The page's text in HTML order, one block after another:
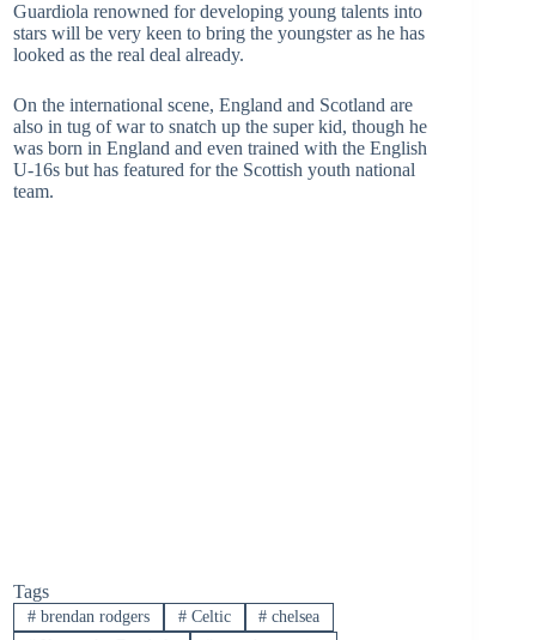
Guardiola renowned for developing young talents into
stars will be very keen to bring the youngster as he has
looked as the real deal already.
On the international scene, England and Scotland are
also in tug of war to snatch up the super kid, though he
was born in England and even trained with the English
U-16s but has featured for the Scottish youth national
team.
Tags
#brendan rodgers #Celtic # chelsea